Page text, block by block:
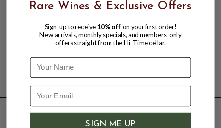
SHOP
Rare Wines & Exclusive Offers
Sign-up to receive 10% off on your first order!
New arrivals, monthly specials, and members-only
offers straight from the Hi-Time cellar.
Name
SIGN ME UP